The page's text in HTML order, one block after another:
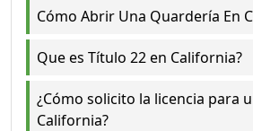
Cómo Abrir Una Quardería En
Que es Título 22 en California?
¿Cómo solicito la licencia para
California?